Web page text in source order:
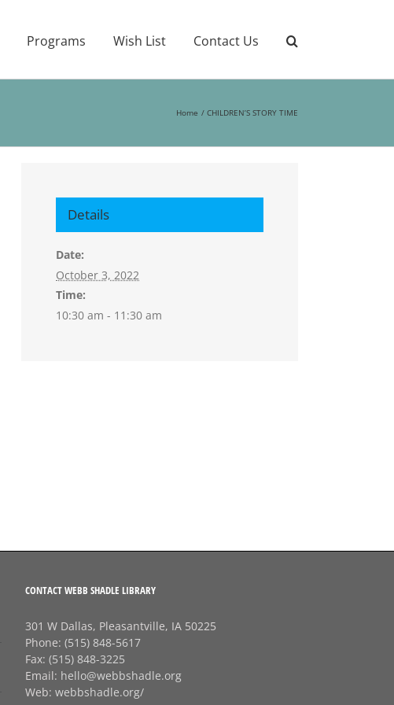
Programs Wish List Contact Us
Home CHILDREN’S STORY TIME
Details
Date:
October 3, 2022
Time:
10:30 am - 11:30 am
CONTACT WEBB SHADLE LIBRARY
301 W Dallas, Pleasantville, IA 50225
Phone:(515) 848-5617
Fax:(515) 848-3225
Email: hello@webbshadle.org
Web:webbshadle.org/